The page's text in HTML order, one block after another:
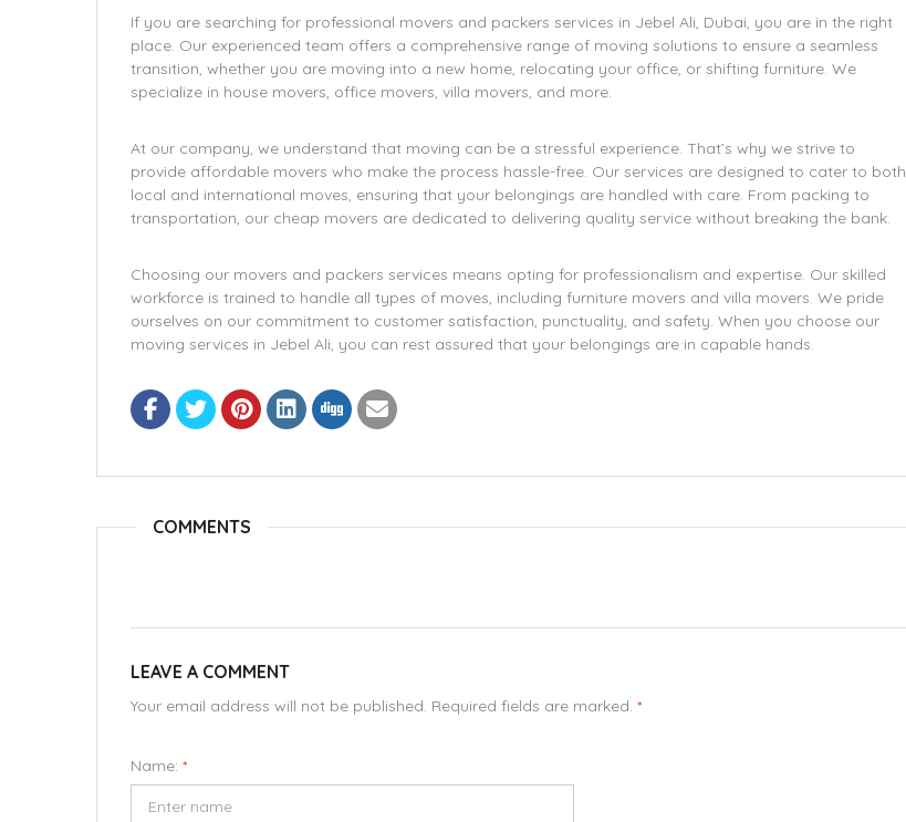
If you are searching for professional movers and packers services in Jebel Ali, Dubai, you are in the right
place. Our experienced team offers a comprehensive range of moving solutions to ensure a seamless
transition, whether you are moving into a new home, relocating your office, or shifting furniture. We
specialize in house movers, office movers, villa movers, and more.
At our company, we understand that moving can be a stressful experience. That’s why we strive to
provide affordable movers who make the process hassle-free. Our services are designed to cater to both
local and international moves, ensuring that your belongings are handled with care. From packing to
transportation, our cheap movers are dedicated to delivering quality service without breaking the bank.
Choosing our movers and packers services means opting for professionalism and expertise. Our skilled
workforce is trained to handle all types of moves, including furniture movers and villa movers. We pride
ourselves on our commitment to customer satisfaction, punctuality, and safety. When you choose our
moving services in Jebel Ali, you can rest assured that your belongings are in capable hands.
COMMENTS
LEAVE A COMMENT
Your email address will not be published. Required fields are marked. *
Name: *